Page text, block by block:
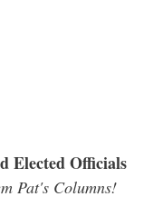
Elected Officials
Pat's Columns!